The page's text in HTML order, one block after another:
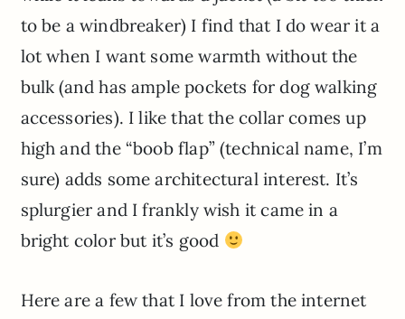
to be a windbreaker) I find that I do wear it a
lot when I want some warmth without the
bulk (and has ample pockets for dog walking
accessories). I like that the collar comes up
high and the “boob flap” (technical name, I’m
sure) adds some architectural interest. It’s
splurgier and I frankly wish it came in a
bright color but it’s good
Here are a few that I love from the internet